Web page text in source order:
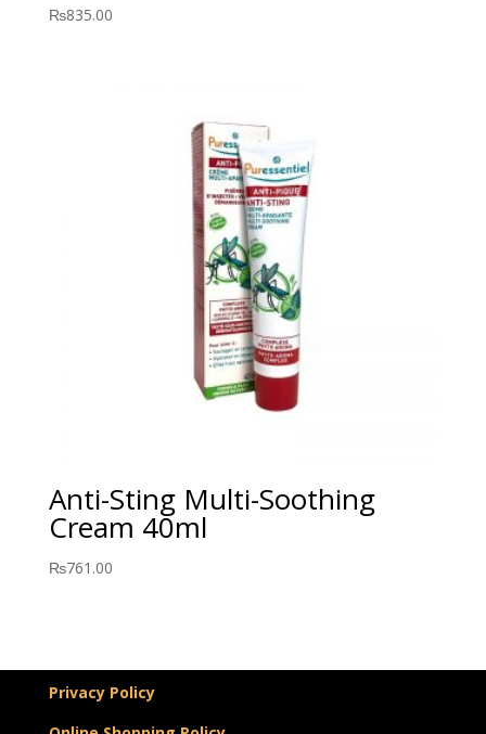
₨835.00
Anti-Sting Multi-Soothing
Cream 40ml
₨761.00
Privacy Policy